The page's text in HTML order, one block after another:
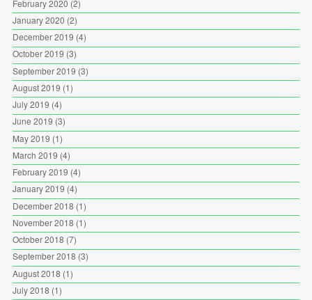
February 2020 (2)
January 2020 (2)
December 2019 (4)
October 2019 (3)
September 2019 (3)
August 2019 (1)
July 2019 (4)
June 2019 (3)
May 2019 (1)
March 2019 (4)
February 2019 (4)
January 2019 (4)
December 2018 (1)
November 2018 (1)
October 2018 (7)
September 2018 (3)
August 2018 (1)
July 2018 (1)